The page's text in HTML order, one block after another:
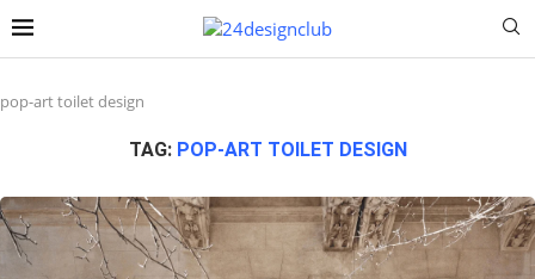
pop-art toilet design
TAG: POP-ART TOILET DESIGN